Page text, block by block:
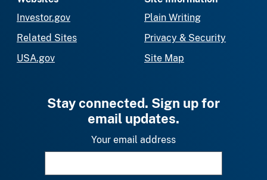
Investor.gov
Related Sites
USA.gov
Plain Writing
Privacy & Security
Site Map
Stay connected. Sign up for
email updates.
Your email address